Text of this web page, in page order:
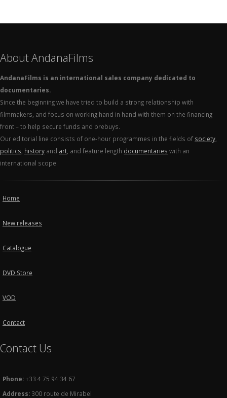
About AndanaFilms
AndanaFilms is an international sales company dedicated to
documentaries.
Since the beginning we have tried to build a strong relationship with
filmmakers, and focus on working hand in hand with them on the financing
front – to help secure funds and prebuys.
Our editorial line consists of one-hour programmes in the fields of society
politics history and art , and feature length documentaries with an
international scope.
Home
New releases
Catalogue
DVD Store
VOD
Contact
Contact Us
Phone:+33 4 75 94 34 67
Address: 300 route de Mirabel